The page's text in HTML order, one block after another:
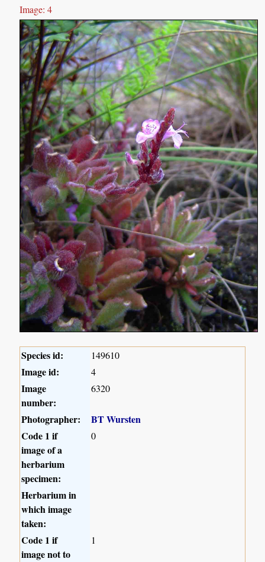
Image: 4
Species id: 149610
Image id: 4
Image
number:
6320
Photographer:
BT Wursten
Code 1 if
image of a
herbarium
specimen:
0
Herbarium in
which image
taken:
Code 1 if
image not to
1